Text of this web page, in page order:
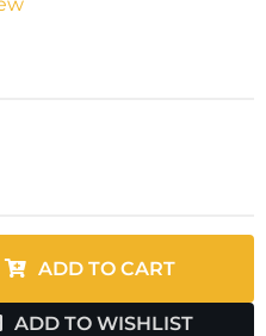
ADD TO CART
ADD TO WISHLIST